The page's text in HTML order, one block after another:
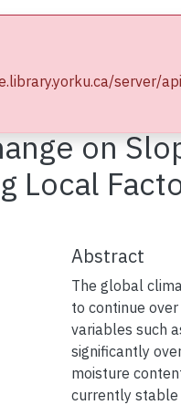
on
Local
Abstract
The global
to continue
variables such
significantly
moisture
currently stable